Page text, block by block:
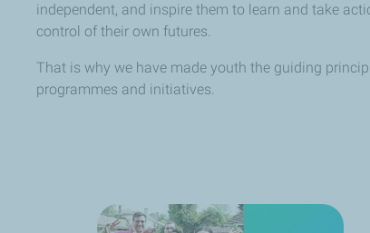
independent, and inspire them to learn and take
control of their own futures.
That is why we have made youth the guiding
programmes and initiatives.